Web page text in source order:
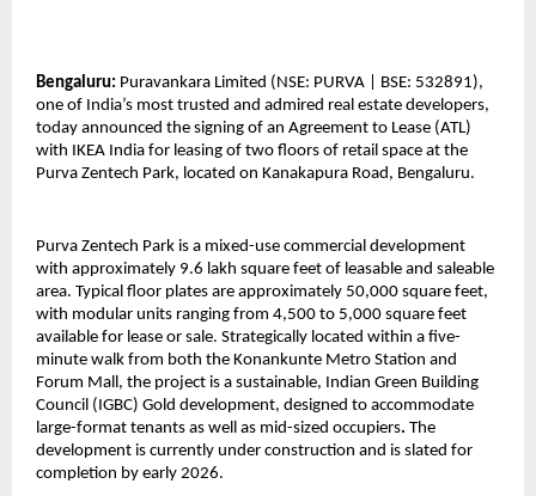
Bengaluru: Puravankara Limited (NSE: PURVA | BSE: 532891),
one of India’s most trusted and admired real estate developers,
today announced the signing of an Agreement to Lease (ATL)
with IKEA India for leasing of two floors of retail space at the
Purva Zentech Park, located on Kanakapura Road, Bengaluru.
Purva Zentech Park is a mixed-use commercial development
with approximately 9.6 lakh square feet of leasable and saleable
area. Typical floor plates are approximately 50,000 square feet,
with modular units ranging from 4,500 to 5,000 square feet
available for lease or sale. Strategically located within a five-
minute walk from both the Konankunte Metro Station and
Forum Mall, the project is a sustainable, Indian Green Building
Council (IGBC) Gold development, designed to accommodate
large-format tenants as well as mid-sized occupiers. The
development is currently under construction and is slated for
completion by early 2026.